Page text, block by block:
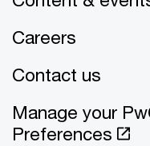
Careers
Contact us
Manage your
Preferences